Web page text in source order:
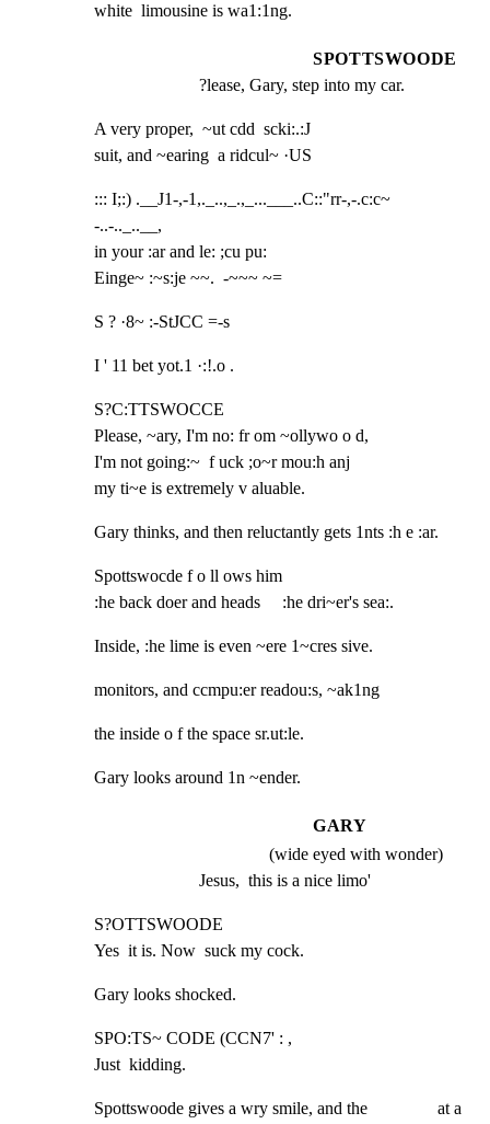
white  limousine is wa1:1ng.
SPOTTSWOODE
?lease, Gary, step into my car.
A very proper,  ~ut cdd  scki:.:J
suit, and ~earing  a ridcul~ ·US
::: I;:) .__J1-,-1,._..,_.,_...___..C::"rr-,-.c:c~
-..-.._..__,
in your :ar and le: ;cu pu:
Einge~ :~s:je ~~.  -~~~ ~=
S ? ·8~ :-StJCC =-s
I ' 11 bet yot.1 ·:!.o .
S?C:TTSWOCCE
Please, ~ary, I'm no: fr om ~ollywo o d,
I'm not going:~  f uck ;o~r mou:h anj
my ti~e is extremely v aluable.
Gary thinks, and then reluctantly gets 1nts :h e :ar.
Spottswocde f o ll ows him
:he back doer and heads     :he dri~er's sea:.
Inside, :he lime is even ~ere 1~cres sive.
monitors, and ccmpu:er readou:s, ~ak1ng
the inside o f the space sr.ut:le.
Gary looks around 1n ~ender.
GARY
(wide eyed with wonder)
Jesus,  this is a nice limo'
S?OTTSWOODE
Yes  it is. Now  suck my cock.
Gary looks shocked.
SPO:TS~ CODE (CCN7' : ,
Just  kidding.
Spottswoode gives a wry smile, and the                at a